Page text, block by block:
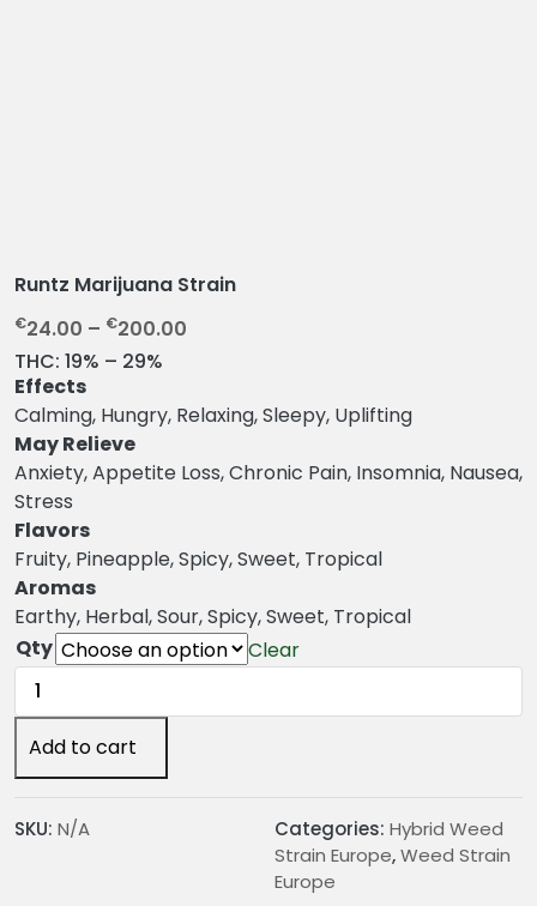
Runtz Marijuana Strain
€24.00 – €200.00
c
r
g
:
€
2
THC: 19% – 29%
Effects
Calming, Hungry, Relaxing, Sleepy, Uplifting
May Relieve
Anxiety, Appetite Loss, Chronic Pain, Insomnia, Nausea,
Stress
Flavors
Fruity, Pineapple, Spicy, Sweet, Tropical
Aromas
Earthy, Herbal, Sour, Spicy, Sweet, Tropical
Qty
Clear
Runtz
Marijuana
Strain
Add to cart
SKU: N/A Categories: Hybrid Weed
Strain Europe,Weed Strain
Europe